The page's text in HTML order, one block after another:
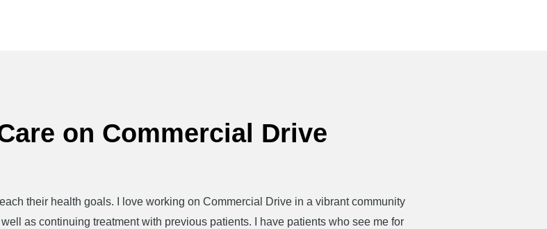
on Commercial Drive
their health goals. I love working on Commercial Drive in a vibrant community
as continuing treatment with previous patients. I have patients who see me for